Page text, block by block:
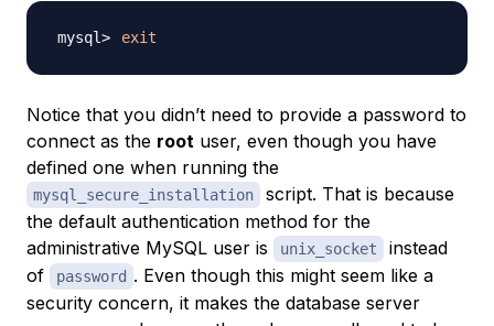
exit
Notice that you didn’t need to provide a password to
connect as the root user, even though you have
defined one when running the
mysql_secure_installation
script. That is because
the default authentication method for the
administrative MySQL user is
unix_socket
instead
of
password . Even though this might seem like a
security concern, it makes the database server